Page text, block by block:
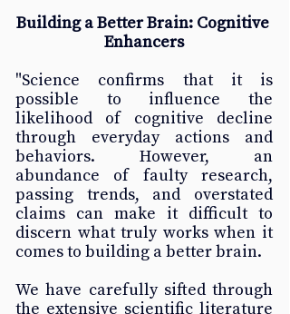
Building a Better Brain: Cognitive
Enhancers
"Science confirms that it is
possible to influence the
likelihood of cognitive decline
through everyday actions and
behaviors. However, an
abundance of faulty research,
passing trends, and overstated
claims can make it difficult to
discern what truly works when it
comes to building a better brain.
We have carefully sifted through
the extensive scientific literature